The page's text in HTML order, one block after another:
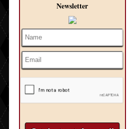
Newsletter